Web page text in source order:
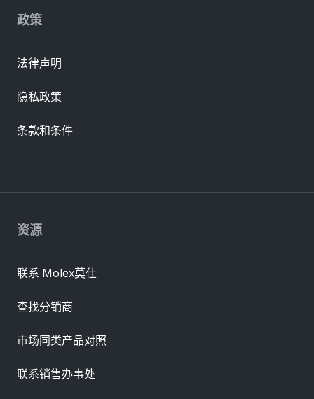
资源
联系 Molex莫仕
查找分销商
市场同类产品对照
联系销售办事处
政策
法律声明
隐私政策
条款和条件